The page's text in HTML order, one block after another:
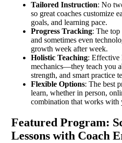
Tailored Instruction: No
so great coaches customize
goals, and learning pace.
Progress Tracking: The top
and sometimes even
growth week after week.
Holistic Teaching: Effective
mechanics—they teach you
strength, and smart practice
Flexible Options: The best
learn, whether in person,
combination that works with
Featured Program:
Lessons with Coach